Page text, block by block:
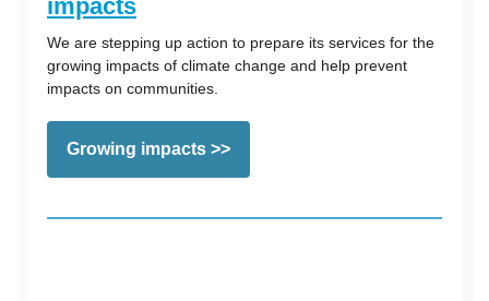
impacts
We are stepping up action to prepare its services for the
growing impacts of climate change and help prevent
impacts on communities.
Growing impacts >>